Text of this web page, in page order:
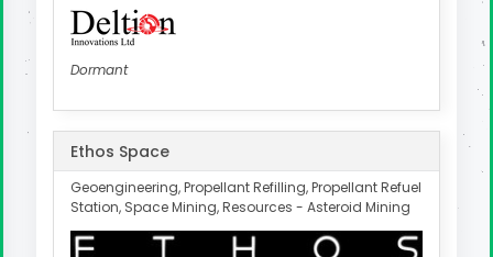
Dormant
Ethos Space
Geoengineering, Propellant Refilling, Propellant Refuel
Station, Space Mining, Resources - Asteroid Mining